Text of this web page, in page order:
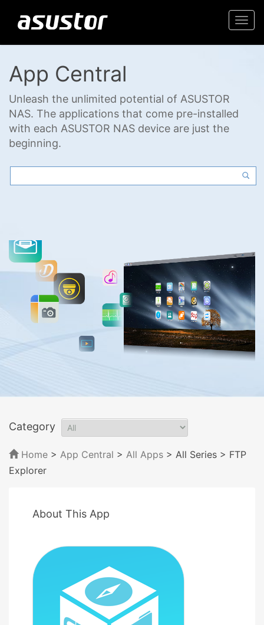
App Central
Unleash the unlimited potential of ASUSTOR
NAS. The applications that come pre-installed
with each ASUSTOR NAS device are just the
beginning.
Category
Home > App Central > All Apps > All Series > FTP
Explorer
About This App